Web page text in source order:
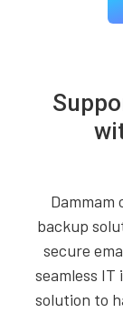
Dammam
backup
secure
seamless
solution to